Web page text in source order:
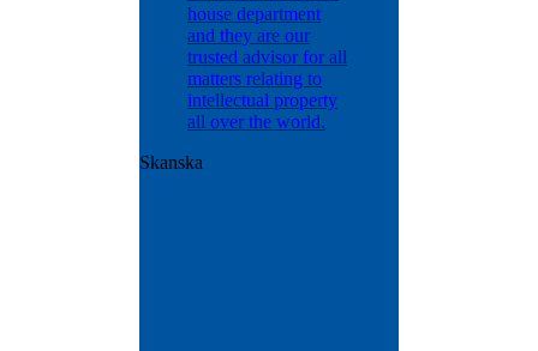
house department
and they are our
trusted advisor for all
matters relating to
intellectual property
all over the world.
Skanska